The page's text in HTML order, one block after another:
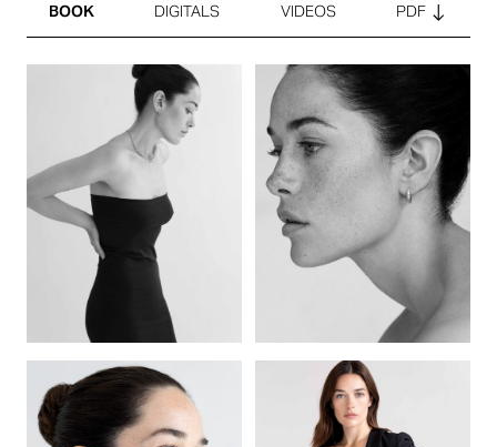
BOOK DIGITALS VIDEOS PDF